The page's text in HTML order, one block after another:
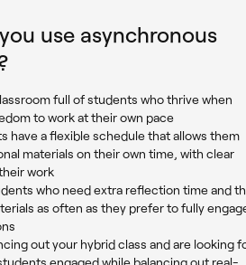
use asynchronous
full of students who thrive when
to work at their own pace
have a flexible schedule that allows them
materials on their own time, with clear
work
who need extra reflection time and
as often as they prefer to fully
out your hybrid class and are looking
engaged while balancing out real-